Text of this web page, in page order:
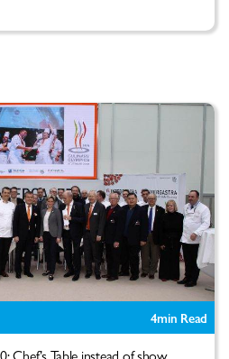
4min Read
Chef’s Table instead of show